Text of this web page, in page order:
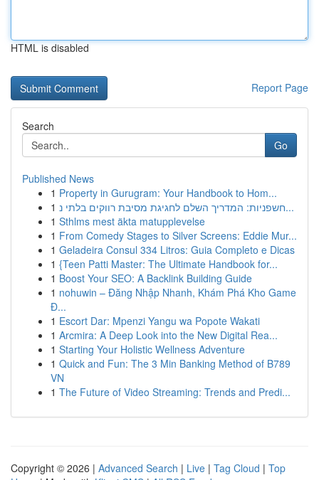
HTML is disabled
Report Page
Search
Go
Published News
1 Property in Gurugram: Your Handbook to Hom...
1
חשפניות: המדריך השלם לחגיגת מסיבת רווקים בלתי נ...
1 Sthlms mest äkta matupplevelse
1 From Comedy Stages to Silver Screens: Eddie Mur...
1 Geladeira Consul 334 Litros: Guia Completo e Dicas
1 {Teen Patti Master: The Ultimate Handbook for...
1 Boost Your SEO: A Backlink Building Guide
1 nohuwin – Đăng Nhập Nhanh, Khám Phá Kho Game
Đ...
1 Escort Dar: Mpenzi Yangu wa Popote Wakati
1 Arcmira: A Deep Look into the New Digital Rea...
1 Starting Your Holistic Wellness Adventure
1 Quick and Fun: The 3 Min Banking Method of B789
VN
1 The Future of Video Streaming: Trends and Predi...
Copyright © 2026 | Advanced Search | Live | Tag Cloud | Top